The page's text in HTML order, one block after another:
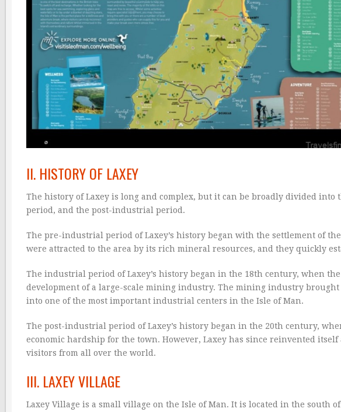
II. HISTORY OF LAXEY
The history of Laxey is long and complex, but it can be broadly divided
period, and the post-industrial period.
The pre-industrial period of Laxey’s history began with the settlement of
were attracted to the area by its rich mineral resources, and they quickly
The industrial period of Laxey’s history began in the 18th century, when
development of a large-scale mining industry. The mining industry
into one of the most important industrial centers in the Isle of Man.
The post-industrial period of Laxey’s history began in the 20th century,
economic hardship for the town. However, Laxey has since reinvented
visitors from all over the world.
III. LAXEY VILLAGE
Laxey Village is a small village on the Isle of Man. It is located in the south